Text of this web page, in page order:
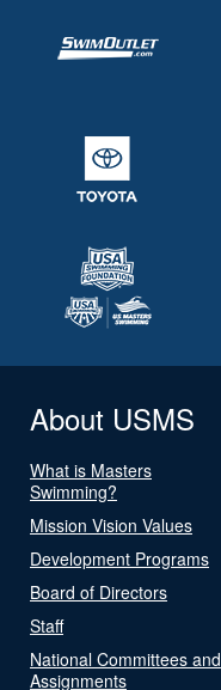
About USMS
What is Masters
Swimming?
Mission Vision Values
Development Programs
Board of Directors
Staff
National Committees and
Assignments